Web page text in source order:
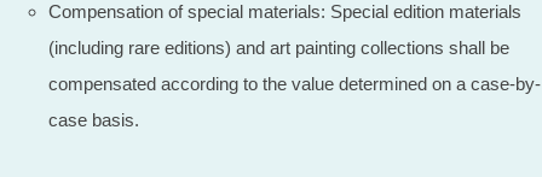
Compensation of special materials: Special edition materials
(including rare editions) and art painting collections shall be
compensated according to the value determined on a case-by-
case basis.